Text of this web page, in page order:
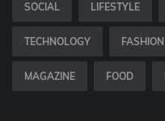
SOCIAL LIFESTYLE
TECHNOLOGY FASHION
MAGAZINE FOOD